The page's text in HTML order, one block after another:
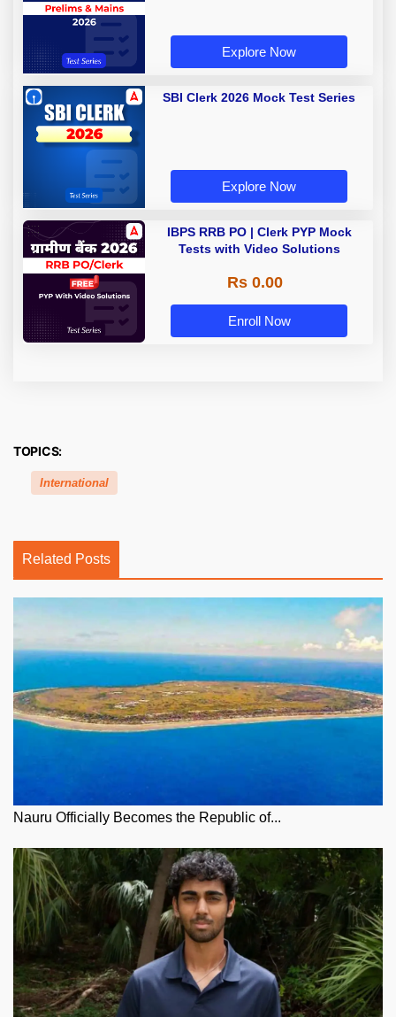
Explore Now
SBI Clerk 2026 Mock Test Series
Explore Now
IBPS RRB PO | Clerk PYP Mock
Tests with Video Solutions
Rs 0.00
Enroll Now
TOPICS:
International
Related Posts
Nauru Officially Becomes the Republic of...